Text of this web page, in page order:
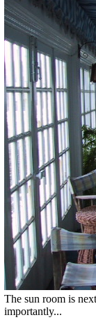
The sun room is
importantly...